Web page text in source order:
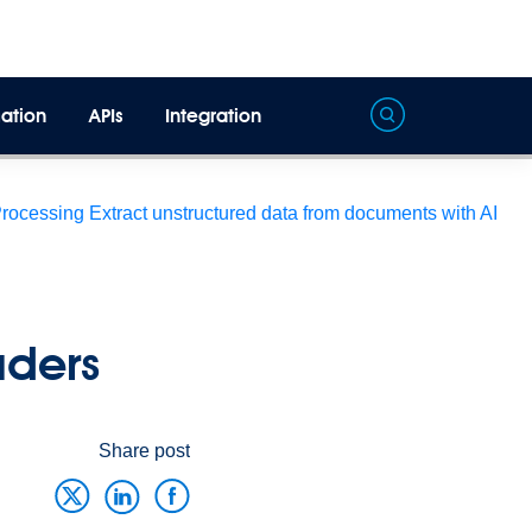
Extract unstructured data from documents with AI
APIs Integration
Share post